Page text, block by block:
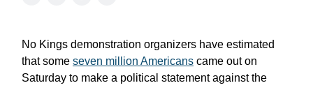
No Kings demonstration organizers have estimated
that some seven million Americans came out on
Saturday to make a political statement against the